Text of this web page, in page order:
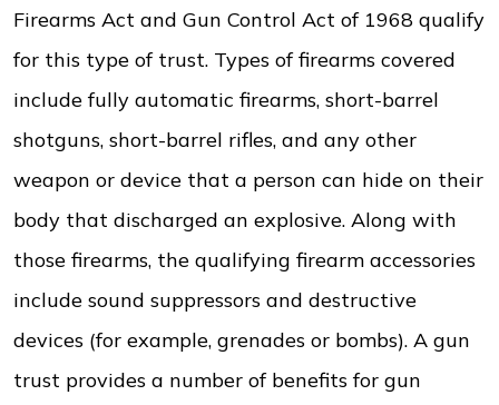
Firearms Act and Gun Control Act of 1968 qualify
for this type of trust. Types of firearms covered
include fully automatic firearms, short-barrel
shotguns, short-barrel rifles, and any other
weapon or device that a person can hide on their
body that discharged an explosive. Along with
those firearms, the qualifying firearm accessories
include sound suppressors and destructive
devices (for example, grenades or bombs). A gun
trust provides a number of benefits for gun